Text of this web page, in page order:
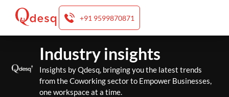
+91 9599870871
content
Industry insights
Insights by Qdesq, bringing you the latest trends
from the Coworking sector to Empower Businesses,
one workspace at a time.